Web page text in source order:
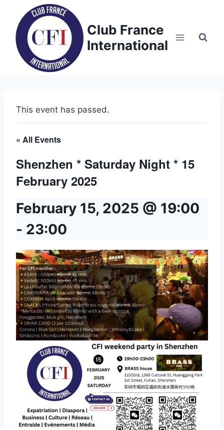
content
Club France
International
This event has passed.
« All Events
Shenzhen * Saturday Night * 15
February 2025
February 15, 2025 @ 19:00
- 23:00